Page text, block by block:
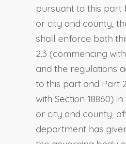
pursuant to this part
or city and county,
shall enforce both
2.3 (commencing
and the regulations
to this part and Part
with Section 18860)
or city and county,
department has